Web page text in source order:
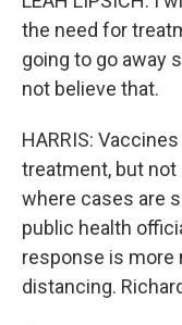
the need for
going to go away
not believe that.
HARRIS:
treatment, but not
where cases are
public health
response is more
distancing.